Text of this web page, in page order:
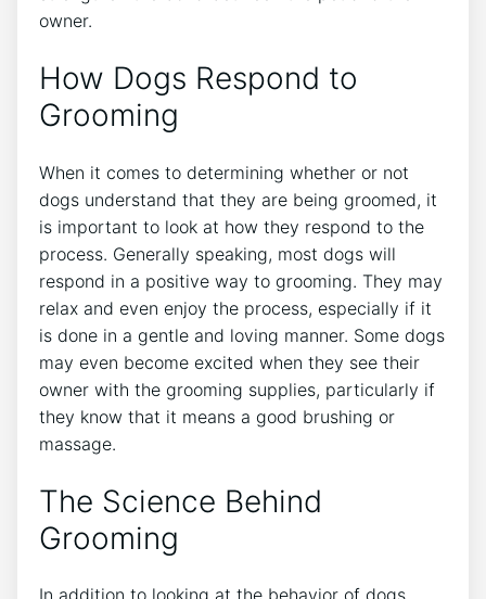
owner.
How Dogs Respond to
Grooming
When it comes to determining whether or not
dogs understand that they are being groomed, it
is important to look at how they respond to the
process. Generally speaking, most dogs will
respond in a positive way to grooming. They may
relax and even enjoy the process, especially if it
is done in a gentle and loving manner. Some dogs
may even become excited when they see their
owner with the grooming supplies, particularly if
they know that it means a good brushing or
massage.
The Science Behind
Grooming